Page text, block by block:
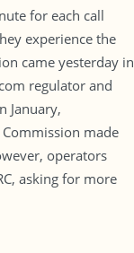
for each call
experience the
came yesterday in
regulator and
January,
made
operators
asking for more